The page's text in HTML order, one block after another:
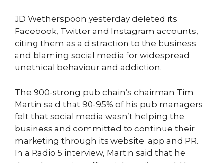
JD Wetherspoon yesterday deleted its
Facebook, Twitter and Instagram accounts,
citing them as a distraction to the business
and blaming social media for widespread
unethical behaviour and addiction.
The 900-strong pub chain’s chairman Tim
Martin said that 90-95% of his pub managers
felt that social media wasn’t helping the
business and committed to continue their
marketing through its website, app and PR.
In a Radio 5 interview, Martin said that he